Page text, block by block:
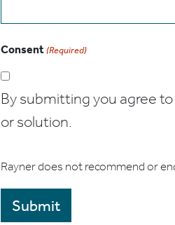
Consent (Required)
By submitting you agree
or solution.
Rayner does not recommend or